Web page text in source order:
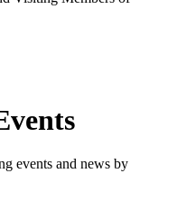
events and news by